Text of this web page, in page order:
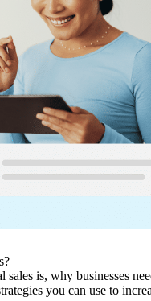
is, why businesses
you can use to